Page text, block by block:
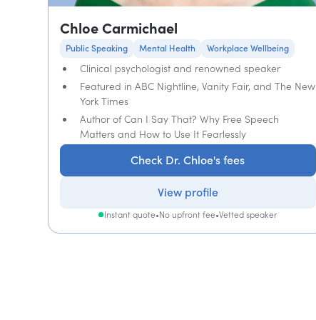
Chloe Carmichael
Public Speaking Mental Health Workplace Wellbeing
Clinical psychologist and renowned speaker
Featured in ABC Nightline, Vanity Fair, and The New
York Times
Author of Can I Say That? Why Free Speech
Matters and How to Use It Fearlessly
Check Dr. Chloe's fees
View profile
Instant quote•No upfront fee•Vetted speaker